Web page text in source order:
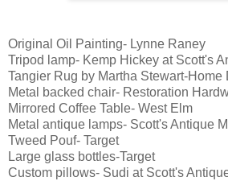
Original Oil Painting- Lynne Raney
Tripod lamp- Kemp Hickey at Scott's
Tangier Rug by Martha Stewart-Home
Metal backed chair- Restoration
Mirrored Coffee Table- West Elm
Metal antique lamps- Scott's Antique
Tweed Pouf- Target
Large glass bottles-Target
Custom pillows- Sudi at Scott's